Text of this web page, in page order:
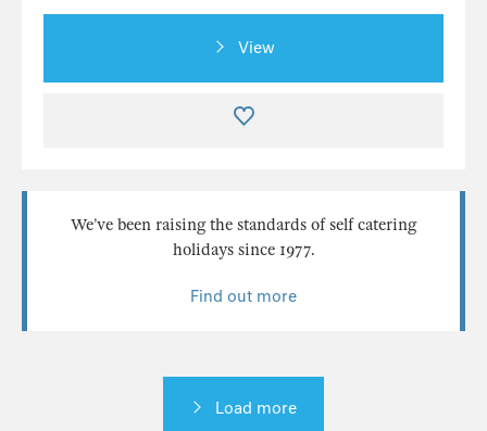
View
We’ve been raising the standards of self catering
holidays since 1977.
Find out more
Load more